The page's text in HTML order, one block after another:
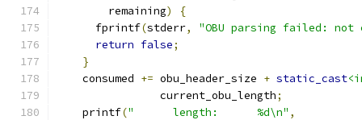
        remaining
)
{
      fprintf
(stderr,
"OBU parsing failed: not
return false;
}
    consumed
+= obu_header_size + static_cast
                current_obu_length
;
    printf
("      length:      %d\n" ,